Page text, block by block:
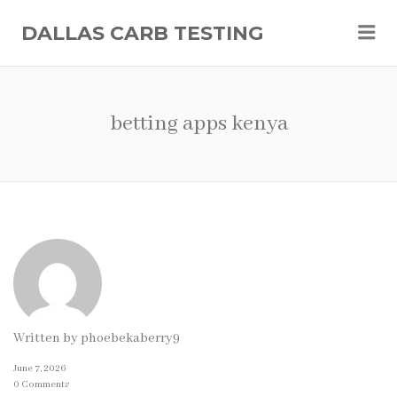
DALLAS CARB TESTING
betting apps kenya
Written by phoebekaberry9
June 7, 2026
0 Comments